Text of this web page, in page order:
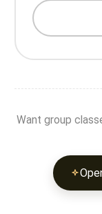
Want group